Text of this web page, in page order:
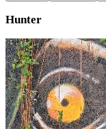
Hunter